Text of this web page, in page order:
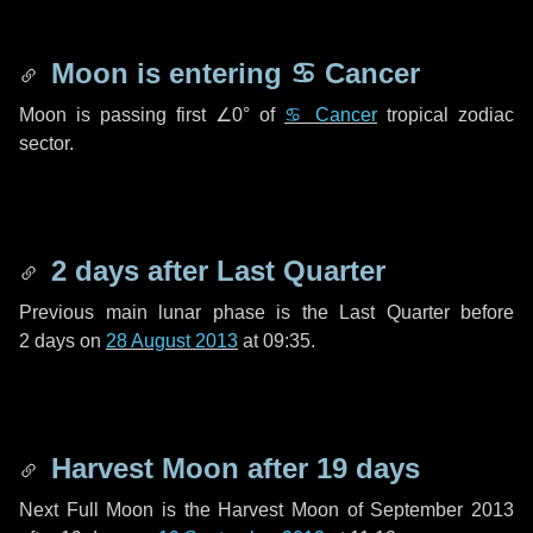
Moon is entering ♋ Cancer
Moon is passing first ∠0° of ♋ Cancer tropical zodiac
sector.
2 days after Last Quarter
Previous main lunar phase is the Last Quarter before
2 days on 28 August 2013 at 09:35.
Harvest Moon after 19 days
Next Full Moon is the Harvest Moon of September 2013